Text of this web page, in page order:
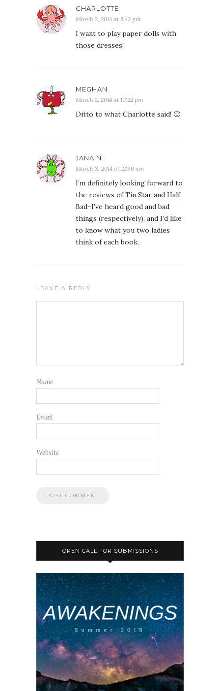
CHARLOTTE
March 2, 2014 at 5:42 pm
I want to play paper dolls with
those dresses!
MEGHAN
March 2, 2014 at 10:22 pm
Ditto to what Charlotte said! 🙂
JANA N.
March 3, 2014 at 12:30 am
I’m definitely looking forward to
the reviews of Tin Star and Half
Bad–I’ve heard good and bad
things (respectively), and I’d like
to know what you two ladies
think of each book.
LEAVE A REPLY
Name
Email
Website
OPEN CALL FOR SUBMISSIONS